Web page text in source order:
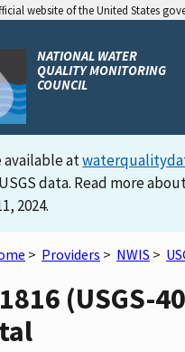
website of the United States
NATIONAL WATER
QUALITY MONITORING
COUNCIL
available at
data. Read more
2024.
> Providers > NWIS >
(USGS-